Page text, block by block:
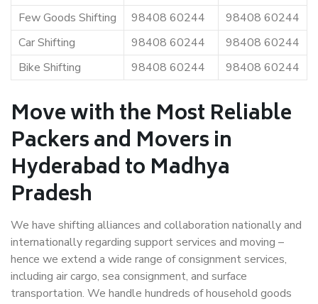
Few Goods Shifting
98408 60244
98408 60244
Car Shifting
98408 60244
98408 60244
Bike Shifting
98408 60244 98408 60244
Move with the Most Reliable
Packers and Movers in
Hyderabad to Madhya
Pradesh
We have shifting alliances and collaboration nationally and
internationally regarding support services and moving –
hence we extend a wide range of consignment services,
including air cargo, sea consignment, and surface
transportation. We handle hundreds of household goods